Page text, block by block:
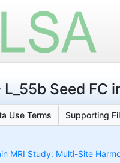
Seed FC
Use Terms Supporting
MRI Study: Multi-Site